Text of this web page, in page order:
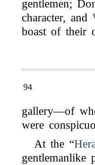
gentlemen;
character, and
boast of their
94
gallery—of
were
At the “
gentlemanlike